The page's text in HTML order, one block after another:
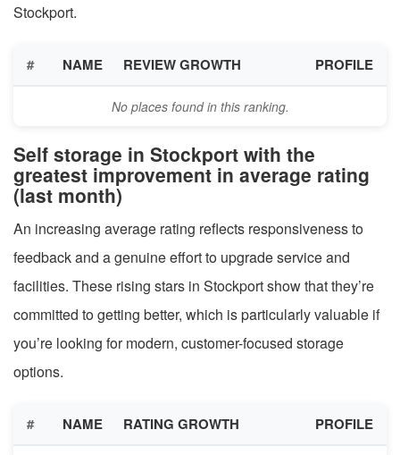
Stockport.
# NAME REVIEW GROWTH PROFILE
No places found in this ranking.
Self storage in Stockport with the
greatest improvement in average rating
(last month)
An increasing average rating reflects responsiveness to
feedback and a genuine effort to upgrade service and
facilities. These rising stars in Stockport show that they’re
committed to getting better, which is particularly valuable if
you’re looking for modern, customer-focused storage
options.
# NAME RATING GROWTH PROFILE